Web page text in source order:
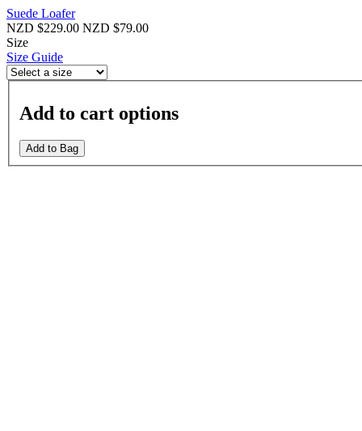
Suede Loafer
NZD $229.00 NZD $79.00
Size
Size Guide
Add to cart options
Add to Bag